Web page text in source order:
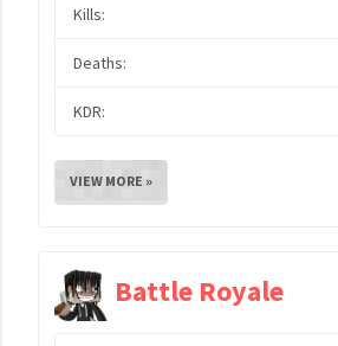
Kills:
Deaths:
KDR:
VIEW MORE »
Battle Royale